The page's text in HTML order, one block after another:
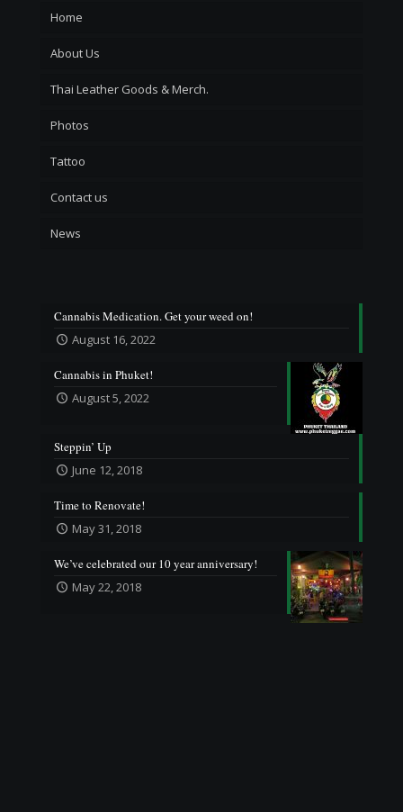
Home
About Us
Thai Leather Goods & Merch.
Photos
Tattoo
Contact us
News
Cannabis Medication. Get your weed on!
August 16, 2022
Cannabis in Phuket!
August 5, 2022
Steppin’ Up
June 12, 2018
Time to Renovate!
May 31, 2018
We’ve celebrated our 10 year anniversary!
May 22, 2018